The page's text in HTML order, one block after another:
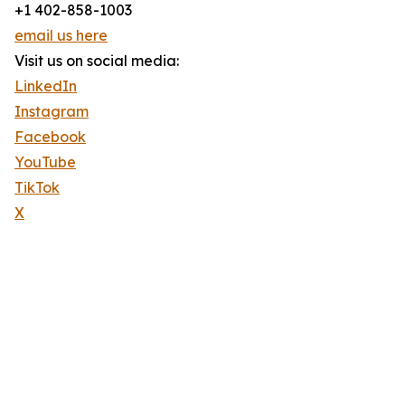
+1 402-858-1003
email us here
Visit us on social media:
LinkedIn
Instagram
Facebook
YouTube
TikTok
X